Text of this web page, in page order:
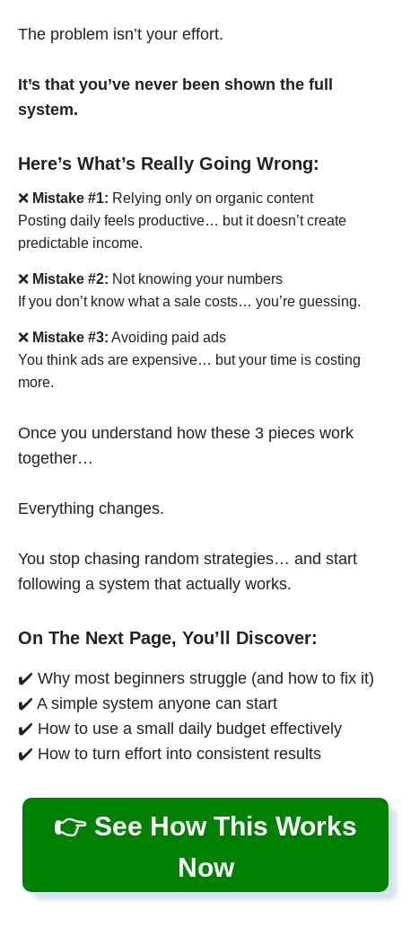
The problem isn’t your effort.
It’s that you’ve never been shown the full
system.
Here’s What’s Really Going Wrong:
❌ Mistake #1: Relying only on organic content
Posting daily feels productive… but it doesn’t create
predictable income.
❌ Mistake #2: Not knowing your numbers
If you don’t know what a sale costs… you’re guessing.
❌ Mistake #3: Avoiding paid ads
You think ads are expensive… but your time is costing
more.
Once you understand how these 3 pieces work
together…
Everything changes.
You stop chasing random strategies… and start
following a system that actually works.
On The Next Page, You’ll Discover:
✔️ Why most beginners struggle (and how to fix it)
✔️ A simple system anyone can start
✔️ How to use a small daily budget effectively
✔️ How to turn effort into consistent results
👉 See How This Works
Now